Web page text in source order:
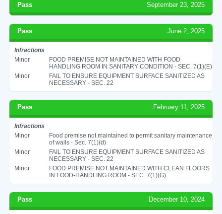
Pass September 23, 2025
Pass June 2, 2025
Infractions
Minor
FOOD PREMISE NOT MAINTAINED WITH FOOD
HANDLING ROOM IN SANITARY CONDITION - SEC. 7(1)(E)
Minor
FAIL TO ENSURE EQUIPMENT SURFACE SANITIZED AS
NECESSARY - SEC. 22
Pass February 11, 2025
Infractions
Minor
Food premise not maintained to permit sanitary maintenance
of walls - Sec. 7(1)(d)
Minor
FAIL TO ENSURE EQUIPMENT SURFACE SANITIZED AS
NECESSARY - SEC. 22
Minor
FOOD PREMISE NOT MAINTAINED WITH CLEAN FLOORS
IN FOOD-HANDLING ROOM - SEC. 7(1)(G)
Pass December 10, 2024